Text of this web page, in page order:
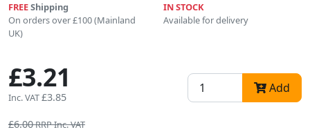
FREEShipping
On orders over £100 (Mainland
UK)
IN STOCK
Available for delivery
£3.21
Inc. VAT£3.85
Add
£6.00RRP Inc. VAT